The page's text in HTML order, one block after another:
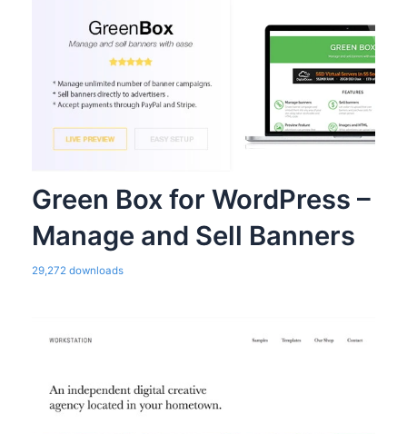
Green Box for WordPress –
Manage and Sell Banners
29,272 downloads